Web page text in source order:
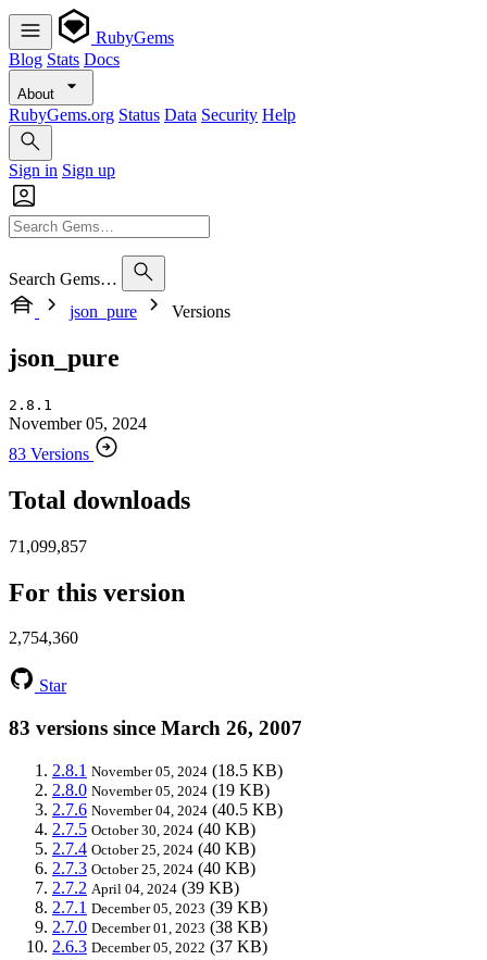
RubyGems
Blog Stats Docs
About
RubyGems.org Status Data Security Help
Sign in Sign up
Search Gems…
json_pure
Versions
json_pure
2.8.1
November 05, 2024
83 Versions
Total downloads
71,099,857
For this version
2,754,360
Star
83 versions since March 26, 2007
2.8.1 November 05, 2024 (18.5 KB)
2.8.0 November 05, 2024 (19 KB)
2.7.6 November 04, 2024 (40.5 KB)
2.7.5 October 30, 2024 (40 KB)
2.7.4 October 25, 2024 (40 KB)
2.7.3 October 25, 2024 (40 KB)
2.7.2 April 04, 2024 (39 KB)
2.7.1 December 05, 2023 (39 KB)
2.7.0 December 01, 2023 (38 KB)
2.6.3 December 05, 2022 (37 KB)